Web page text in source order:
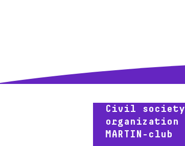
Civil society
organization
MARTIN-club